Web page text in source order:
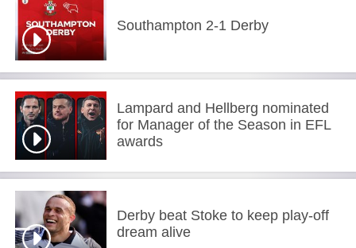
Southampton 2-1 Derby
Lampard and Hellberg nominated
for Manager of the Season in EFL
awards
Derby beat Stoke to keep play-off
dream alive